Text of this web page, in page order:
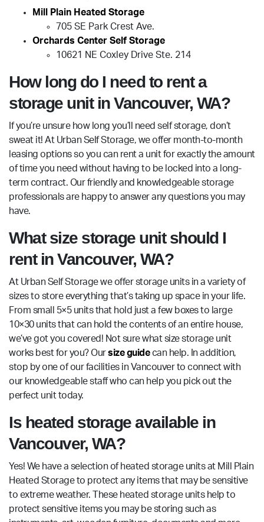
Mill Plain Heated Storage
705 SE Park Crest Ave.
Orchards Center Self Storage
10621 NE Coxley Drive Ste. 214
How long do I need to rent a
storage unit in Vancouver, WA?
If you’re unsure how long you’ll need self storage, don’t
sweat it! At Urban Self Storage, we offer month-to-month
leasing options so you can rent a unit for exactly the amount
of time you need without having to be locked into a long-
term contract. Our friendly and knowledgeable storage
professionals are happy to answer any questions you may
have.
What size storage unit should I
rent in Vancouver, WA?
At Urban Self Storage we offer storage units in a variety of
sizes to store everything that’s taking up space in your life.
From small 5×5 units that hold just a few boxes to large
10×30 units that can hold the contents of an entire house,
we’ve got you covered! Not sure what size storage unit
works best for you? Oursize guidecan help. In addition,
stop by one of our facilities in Vancouver to connect with
our knowledgeable staff who can help you pick out the
perfect unit today.
Is heated storage available in
Vancouver, WA?
Yes! We have a selection of heated storage units at Mill Plain
Heated Storage to protect any items that may be sensitive
to extreme weather. These heated storage units help to
protect sensitive items you may be storing such as